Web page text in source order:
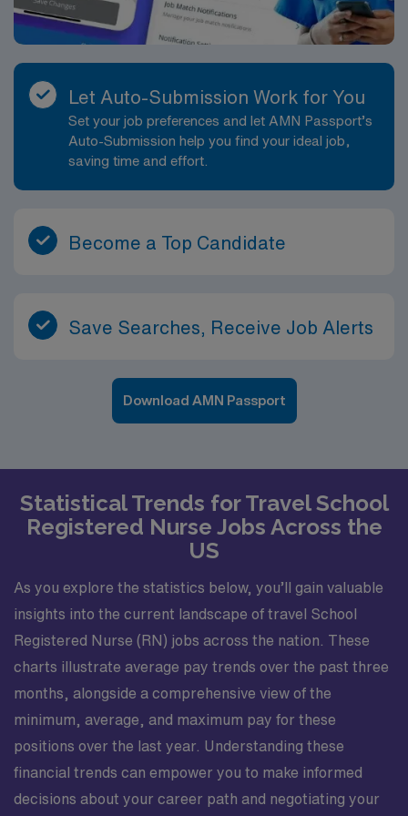
Let Auto-Submission Work for You
Set your job preferences and let AMN Passport’s
Auto-Submission help you find your ideal job,
saving time and effort.
Become a Top Candidate
Save Searches, Receive Job Alerts
Download AMN Passport
Statistical Trends for Travel School
Registered Nurse Jobs Across the
US
As you explore the statistics below, you’ll gain valuable
insights into the current landscape of travel School
Registered Nurse (RN) jobs across the nation. These
charts illustrate average pay trends over the past three
months, alongside a comprehensive view of the
minimum, average, and maximum pay for these
positions over the last year. Understanding these
financial trends can empower you to make informed
decisions about your career path and negotiating your